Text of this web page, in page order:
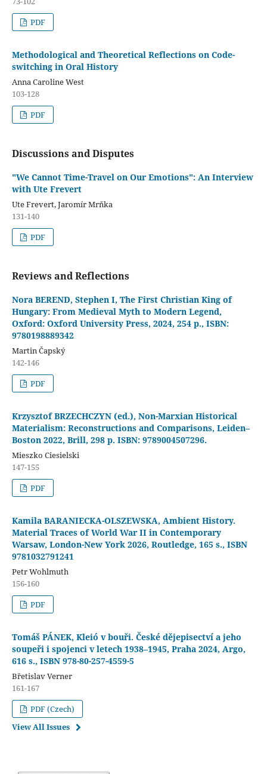
PDF
Methodological and Theoretical Reflections on Code-
switching in Oral History
Anna Caroline West
103-128
PDF
Discussions and Disputes
"We Cannot Time-Travel on Our Emotions": An Interview
with Ute Frevert
Ute Frevert, Jaromír Mrňka
131-140
PDF
Reviews and Reflections
Nora BEREND, Stephen I, The First Christian King of
Hungary: From Medieval Myth to Modern Legend,
Oxford: Oxford University Press, 2024, 254 p., ISBN:
9780198889342
Martin Čapský
142-146
PDF
Krzysztof BRZECHCZYN (ed.), Non-Marxian Historical
Materialism: Reconstructions and Comparisons, Leiden–
Boston 2022, Brill, 298 p. ISBN: 9789004507296.
Mieszko Ciesielski
147-155
PDF
Kamila BARANIECKA-OLSZEWSKA, Ambient History.
Material Traces of World War II in Contemporary
Warsaw, London-New York 2026, Routledge, 165 s., ISBN
9781032791241
Petr Wohlmuth
156-160
PDF
Tomáš PÁNEK, Kleió v bouři. České dějepisectví a jeho
soupeři i spojenci v letech 1938–1945, Praha 2024, Argo,
616 s., ISBN 978-80-257-4559-5
Břetislav Verner
161-167
PDF (Czech)
View All Issues